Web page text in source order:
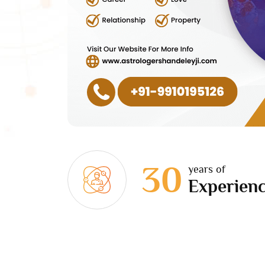
30 years of